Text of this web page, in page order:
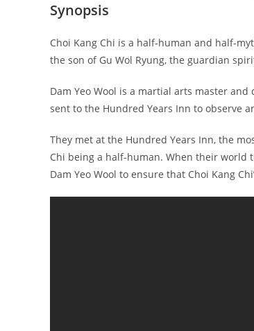
Synopsis
Choi Kang Chi is a half-human and half-
the son of Gu Wol Ryung, the guardian
Dam Yeo Wool is a martial arts master
sent to the Hundred Years Inn to observe
They met at the Hundred Years Inn, the
Chi being a half-human. When their world
Dam Yeo Wool to ensure that Choi Kang